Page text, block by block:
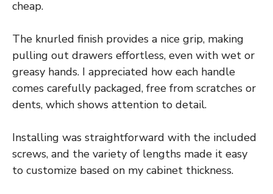
cheap.
The knurled finish provides a nice grip, making
pulling out drawers effortless, even with wet or
greasy hands. I appreciated how each handle
comes carefully packaged, free from scratches or
dents, which shows attention to detail.
Installing was straightforward with the included
screws, and the variety of lengths made it easy
to customize based on my cabinet thickness.